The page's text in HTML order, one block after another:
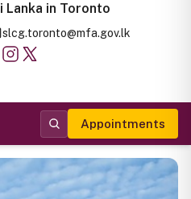
Lanka in Toronto
slcg.toronto@mfa.gov.lk
Appointments